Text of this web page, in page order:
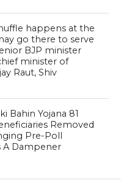
happens at the
go there to serve
BJP minister
minister of
Raut, Shiv
Bahin Yojana 81
Removed
Pre-Poll
Dampener